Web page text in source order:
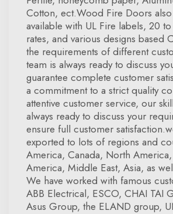
Cotton, ect.Wood Fire Doors
available with UL Fire labels, 20
rates, and various designs based
the requirements of different
team is always ready to discuss
guarantee complete customer
a commitment to a strict quality
attentive customer service, our
always ready to discuss your
ensure full customer
exported to lots of regions and
America, Canada, North
America, Middle East, Asia, as
We have worked with famous
ABB Electrical, ESCO, CHAI TAI
Asus Group, the ELAND group,